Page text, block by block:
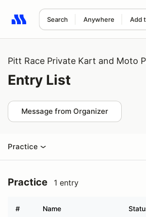
Search Anywhere Add
Search results: No search term
Pitt Race Private Kart and Moto
Entry List
Message from Organizer
Practice
Practice 1 entry
# Name